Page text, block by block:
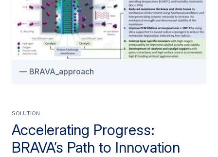
BRAVA_approach
Accelerating Progress:
BRAVA’s Path to Innovation
SOLUTION